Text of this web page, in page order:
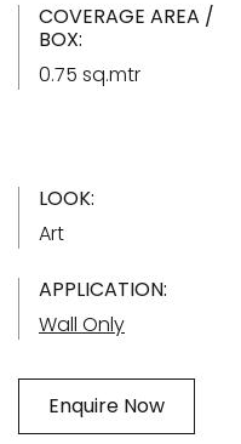
COVERAGE AREA /
BOX:
0.75 sq.mtr
LOOK:
Art
APPLICATION:
Wall Only
Enquire Now